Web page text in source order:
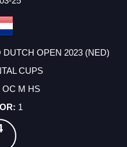
OPEN 2023 (NED)
CUPS
OC M HS
1